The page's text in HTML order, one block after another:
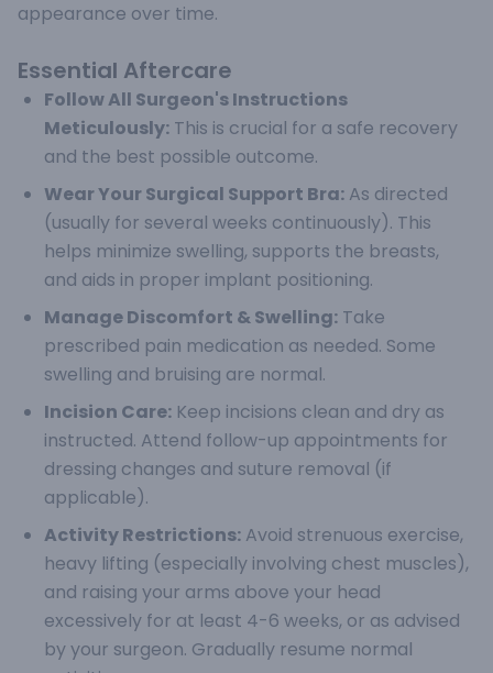
appearance over time.
Essential Aftercare
Follow All Surgeon's Instructions
Meticulously: This is crucial for a safe recovery
and the best possible outcome.
Wear Your Surgical Support Bra: As directed
(usually for several weeks continuously). This
helps minimize swelling, supports the breasts,
and aids in proper implant positioning.
Manage Discomfort & Swelling: Take
prescribed pain medication as needed. Some
swelling and bruising are normal.
Incision Care: Keep incisions clean and dry as
instructed. Attend follow-up appointments for
dressing changes and suture removal (if
applicable).
Activity Restrictions: Avoid strenuous exercise,
heavy lifting (especially involving chest muscles),
and raising your arms above your head
excessively for at least 4-6 weeks, or as advised
by your surgeon. Gradually resume normal